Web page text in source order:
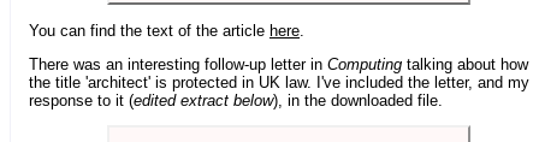
You can find the text of the article here
There was an interesting follow-up letter in Computing talking about how
the title 'architect' is protected in UK law. I've included the letter, and my
response to it (edited extract below), in the downloaded file.